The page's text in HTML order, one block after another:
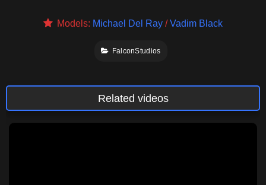
Models: Michael Del Ray /Vadim Black
FalconStudios
Related videos